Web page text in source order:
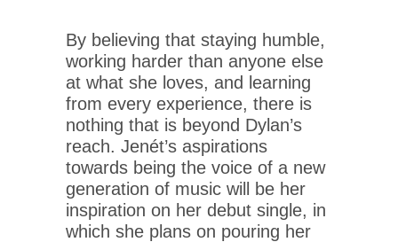
By believing that staying humble,
working harder than anyone else
at what she loves, and learning
from every experience, there is
nothing that is beyond Dylan’s
reach. Jenét’s aspirations
towards being the voice of a new
generation of music will be her
inspiration on her debut single, in
which she plans on pouring her